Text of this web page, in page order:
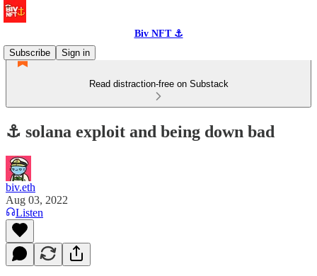
Biv NFT ⚓
Subscribe
Sign in
Read distraction-free on Substack
⚓️ solana exploit and being down bad
biv.eth
Aug 03, 2022
Listen